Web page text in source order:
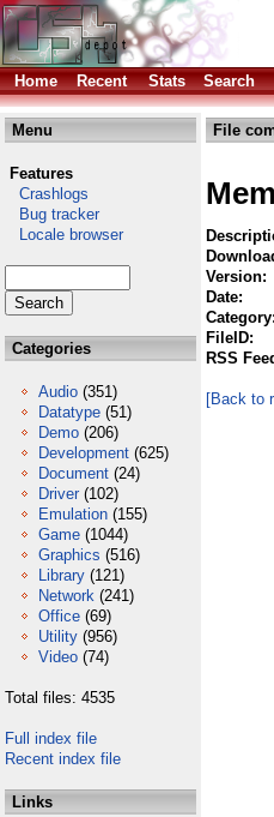
Home Recent Stats Search
Menu
Features
Crashlogs
Bug tracker
Locale browser
Categories
Audio (351)
Datatype (51)
Demo (206)
Development (625)
Document (24)
Driver (102)
Emulation (155)
Game (1044)
Graphics (516)
Library (121)
Network (241)
Office (69)
Utility (956)
Video (74)
Total files: 4535
Full index file
Recent index file
Links
File
Version:
Date:
Category:
FileID:
RSS
[Back to